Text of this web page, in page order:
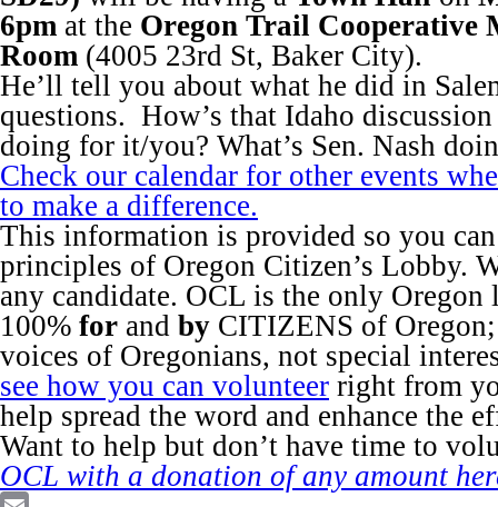
6pm at the Oregon Trail Cooperative
Room (4005 23rd St, Baker City).
He’ll tell you about what he did in
questions. How’s that Idaho discussion
doing for it/you? What’s Sen. Nash
Check our calendar for other events
to make a difference.
This information is provided so you can
principles of Oregon Citizen’s Lobby.
any candidate. OCL is the only
100% for and by CITIZENS of
voices of Oregonians, not special
see how you can volunteer right from
help spread the word and enhance the
Want to help but don’t have time to
OCL with a donation of any amount